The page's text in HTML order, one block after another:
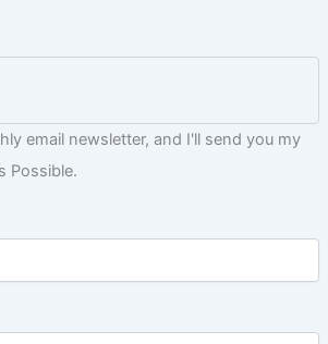
email newsletter, and I'll send you my
Possible.